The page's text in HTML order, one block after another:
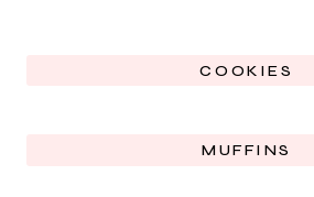
COOKIES
MUFFINS